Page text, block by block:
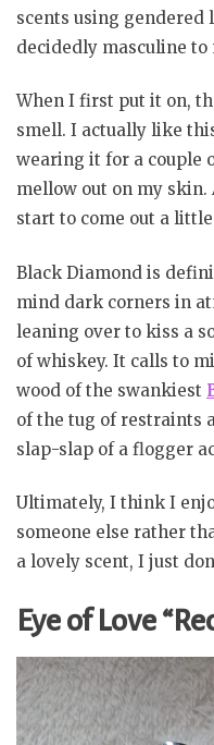
scents using gendered
decidedly masculine to
When I first put it on,
smell. I actually like
wearing it for a couple
mellow out on my
start to come out a
Black Diamond is
mind dark corners in
leaning over to kiss a
of whiskey. It calls to
wood of the swankiest
of the tug of restraints
slap-slap of a flogger
Ultimately, I think I
someone else rather
a lovely scent, I just
Eye of Love